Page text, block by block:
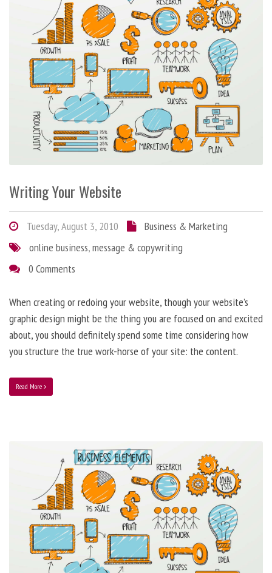
Writing Your Website
Tuesday, August 3, 2010
Business & Marketing
online business,message & copywriting
0 Comments
When creating or redoing your website, though your website’s
graphic design might be the thing you are focused on and excited
about, you should definitely spend some time considering how
you structure the true work-horse of your site: the content.
Read More